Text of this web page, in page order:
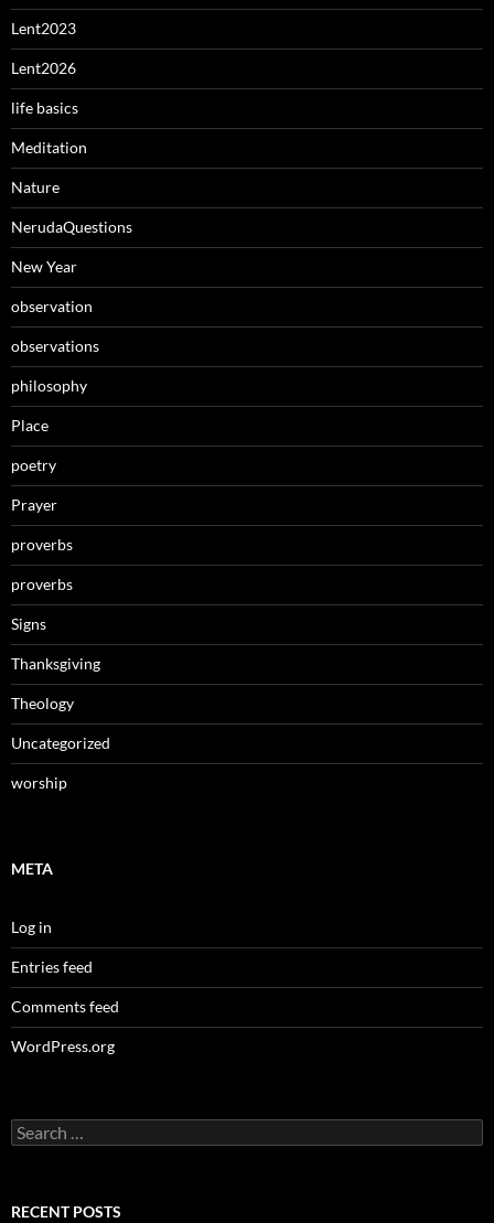
Lent2023
Lent2026
life basics
Meditation
Nature
NerudaQuestions
New Year
observation
observations
philosophy
Place
poetry
Prayer
proverbs
proverbs
Signs
Thanksgiving
Theology
Uncategorized
worship
META
Log in
Entries feed
Comments feed
WordPress.org
Search
for:
RECENT POSTS